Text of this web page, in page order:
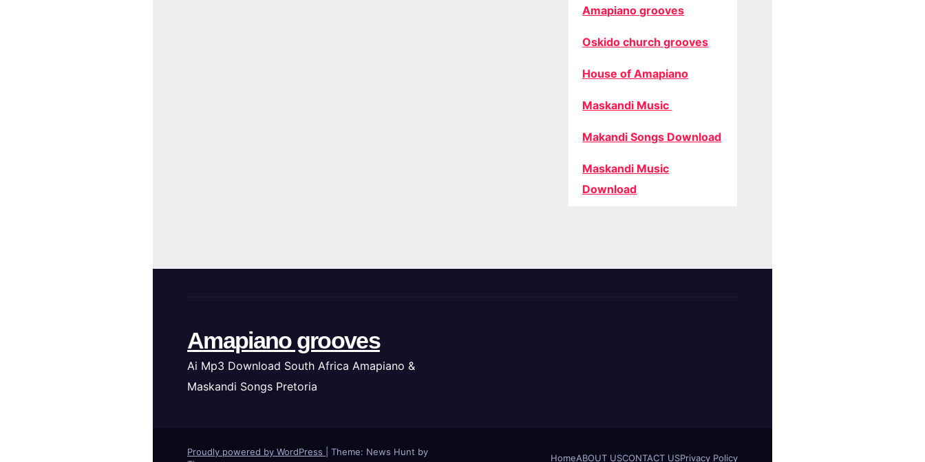
Amapiano grooves
Oskido church grooves
House of Amapiano
Maskandi Music
Makandi Songs Download
Maskandi Music
Download
Amapiano grooves
Ai Mp3 Download South Africa Amapiano &
Maskandi Songs Pretoria
Proudly powered by WordPress
Theme: News Hunt by
HomeABOUT USCONTACT USPrivacy Policy